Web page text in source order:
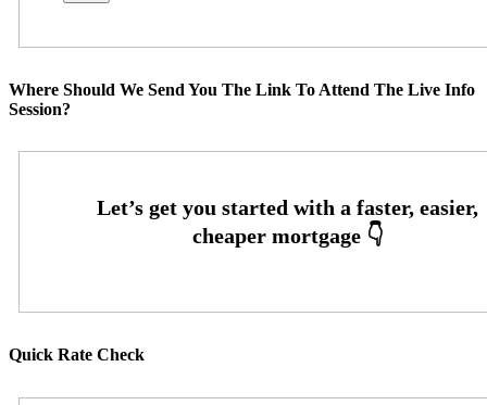
Where Should We Send You The Link To Attend The Live Info
Session?
Quick Rate Check